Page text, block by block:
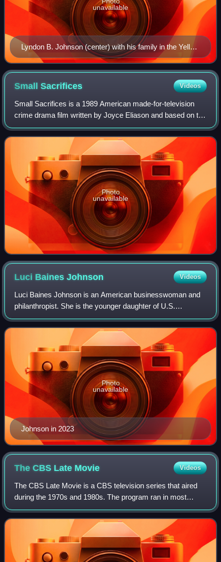
Lyndon B. Johnson (center) with his family in the Yellow
Oval Room, Christmas 1968
unavailable
SmallSacrifices Videos
Small Sacrifices is a 1989 American made-for-television
crime drama film written by Joyce Eliason and based on the
true crime book of the same name by Ann Rule. The film is
about Diane Downs and the m
Photo
unavailable
Luci BainesJohnson Videos
Luci Baines Johnson is an American businesswoman and
philanthropist. She is the younger daughter of U.S.
President Lyndon B. Johnson and his wife, former First
Lady Lady Bird Johnson.
Johnson in 2023
Photo
unavailable
The CBS Late Movie Videos
The CBS Late Movie is a CBS television series that aired
during the 1970s and 1980s. The program ran in most
American television markets from 11:30 p.m. until 2:30 a.m.
or later, on weeknights. A sing